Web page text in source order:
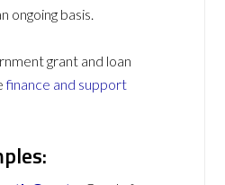
ongoing basis.
grant and loan
finance and support